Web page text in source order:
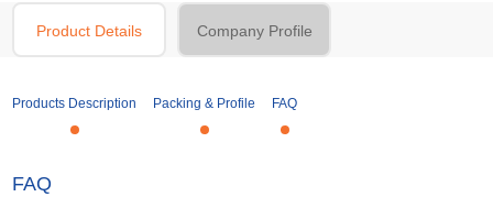
Product Details Company Profile
Products Description Packing & Profile FAQ
FAQ